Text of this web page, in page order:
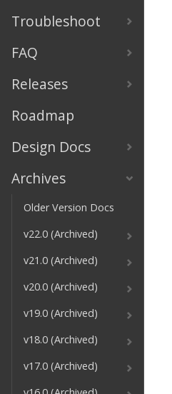
Troubleshoot
FAQ
Releases
Roadmap
Design Docs
Archives
Older Version Docs
v22.0 (Archived)
v21.0 (Archived)
v20.0 (Archived)
v19.0 (Archived)
v18.0 (Archived)
v17.0 (Archived)